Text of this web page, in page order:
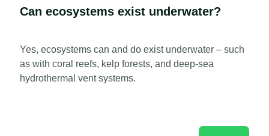
Can ecosystems exist underwater?
Yes, ecosystems can and do exist underwater – such
as with coral reefs, kelp forests, and deep-sea
hydrothermal vent systems.